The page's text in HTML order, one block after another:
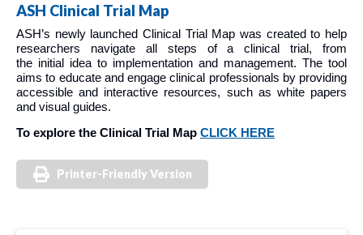
ASH Clinical Trial Map
ASH’s newly launched Clinical Trial Map was created to help
researchers navigate all steps of a clinical trial, from
the initial idea to implementation and management. The tool
aims to educate and engage clinical professionals by providing
accessible and interactive resources, such as white papers
and visual guides.
To explore the Clinical Trial Map CLICK HERE
Printer-Friendly Version